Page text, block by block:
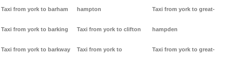
Taxi from york to barham
Taxi from york to barking
Taxi from york to barkway
hampton
Taxi from york to clifton
Taxi from york to
Taxi from york to great-
hampden
Taxi from york to great-